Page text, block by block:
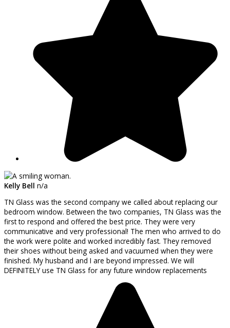
Kelly Bell n/a
TN Glass was the second company we called about replacing our
bedroom window. Between the two companies, TN Glass was the
first to respond and offered the best price. They were very
communicative and very professional! The men who arrived to do
the work were polite and worked incredibly fast. They removed
their shoes without being asked and vacuumed when they were
finished. My husband and I are beyond impressed. We will
DEFINITELY use TN Glass for any future window replacements